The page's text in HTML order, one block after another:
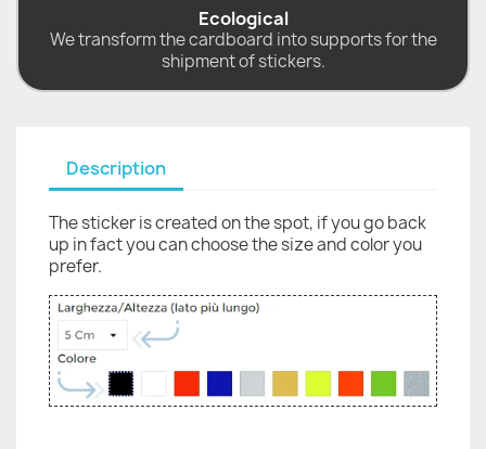
Ecological
We transform the cardboard into supports for the
shipment of stickers.
Description
The sticker is created on the spot, if you go back
up in fact you can choose the size and color you
prefer.